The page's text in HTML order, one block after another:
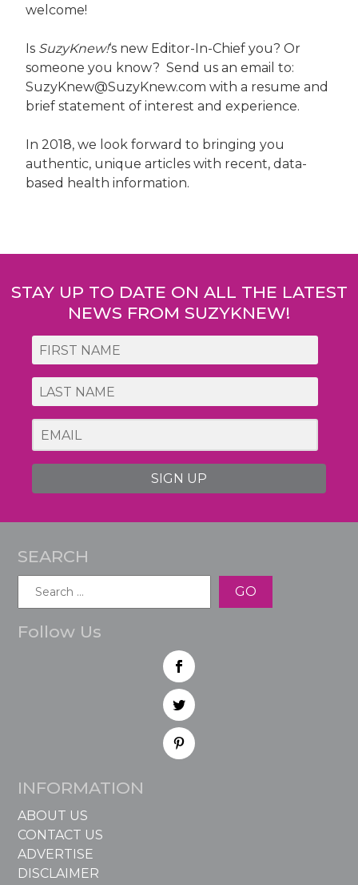
welcome!
Is SuzyKnew!‘s new Editor-In-Chief you? Or
someone you know? Send us an email to:
SuzyKnew@SuzyKnew.com with a resume and
brief statement of interest and experience.
In 2018, we look forward to bringing you
authentic, unique articles with recent, data-
based health information.
navigation
STAY UP TO DATE ON ALL THE LATEST
NEWS FROM SUZYKNEW!
SIGN UP
SEARCH
Follow Us
INFORMATION
ABOUT US
CONTACT US
ADVERTISE
DISCLAIMER